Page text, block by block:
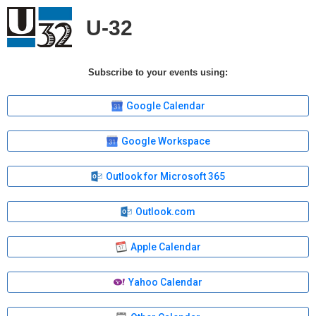
U-32
Subscribe to your events using:
Google Calendar
Google Workspace
Outlook for Microsoft 365
Outlook.com
Apple Calendar
Yahoo Calendar